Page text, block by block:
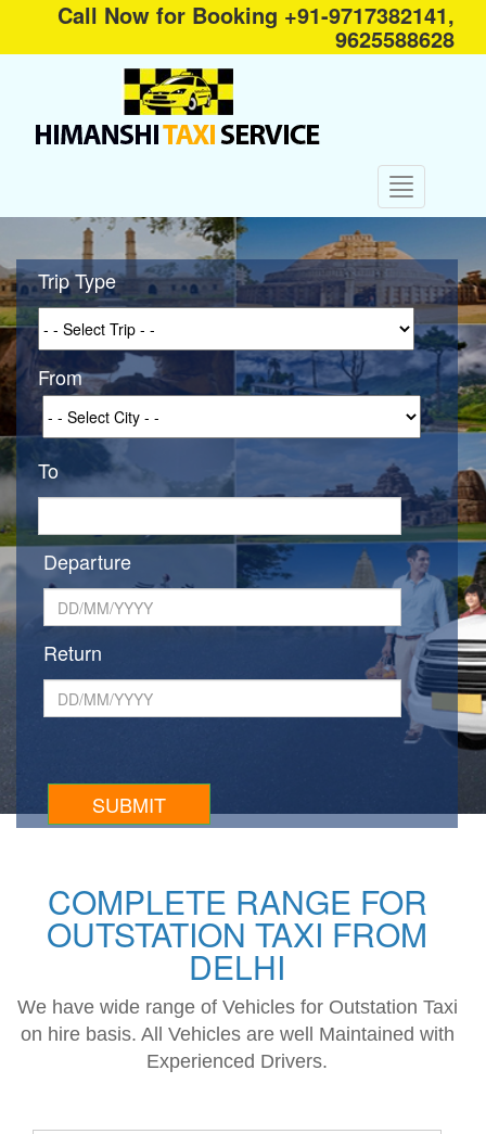
Call Now for Booking +91-9717382141,
9625588628
Trip Type
From
To
Departure
Return
COMPLETE RANGE FOR
OUTSTATION TAXI FROM
DELHI
We have wide range of Vehicles for Outstation Taxi
on hire basis. All Vehicles are well Maintained with
Experienced Drivers.